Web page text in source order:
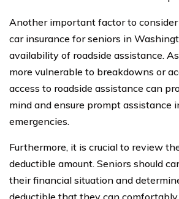
Another important factor to
car insurance for seniors in
availability of roadside assistance.
more vulnerable to breakdowns or
access to roadside assistance can
mind and ensure prompt assistance
emergencies.
Furthermore, it is crucial to review
deductible amount. Seniors should
their financial situation and
deductible that they can